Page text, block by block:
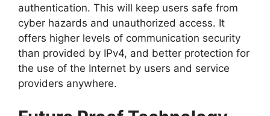
authentication. This will keep users safe from
cyber hazards and unauthorized access. It
offers higher levels of communication security
than provided by IPv4, and better protection for
the use of the Internet by users and service
providers anywhere.